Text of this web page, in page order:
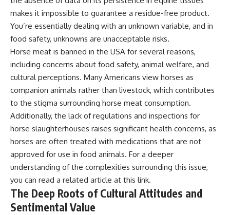
makes it impossible to guarantee a residue-free product.
You’re essentially dealing with an unknown variable, and in
food safety, unknowns are unacceptable risks.
Horse meat is banned in the USA for several reasons,
including concerns about food safety, animal welfare, and
cultural perceptions. Many Americans view horses as
companion animals rather than livestock, which contributes
to the stigma surrounding horse meat consumption.
Additionally, the lack of regulations and inspections for
horse slaughterhouses raises significant health concerns, as
horses are often treated with medications that are not
approved for use in food animals. For a deeper
understanding of the complexities surrounding this issue,
you can read a related article at this link.
The Deep Roots of Cultural Attitudes and
Sentimental Value